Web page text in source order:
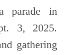
parade in
3, 2025.
gathering